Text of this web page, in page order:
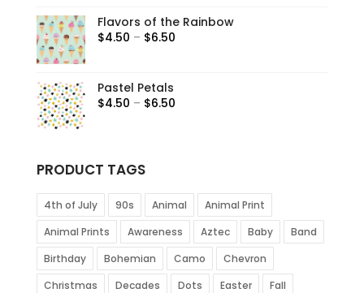
Flavors of the Rainbow
$4.50 – $6.50
Pastel Petals
$4.50 – $6.50
PRODUCT TAGS
4th of July 90s Animal
Animal Print
Animal Prints
Awareness Aztec Baby
Band
Birthday
Bohemian Camo
Chevron
Christmas
Decades Dots Easter
Fall